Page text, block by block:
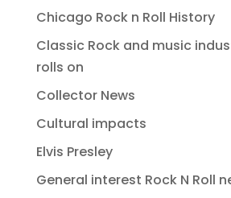
Chicago Rock n Roll History
Classic Rock and music
rolls on
Collector News
Cultural impacts
Elvis Presley
General interest Rock N Roll